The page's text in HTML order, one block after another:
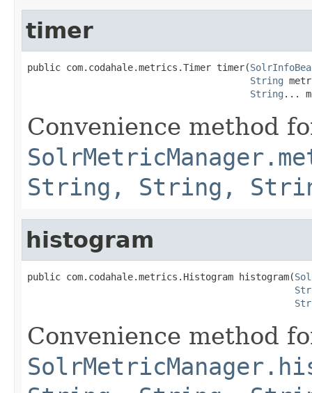
timer
public com.codahale.metrics.Timer timer(
String
String ...
Convenience method
String, String,
histogram
public com.codahale.metrics.Histogram histogram(
Convenience method